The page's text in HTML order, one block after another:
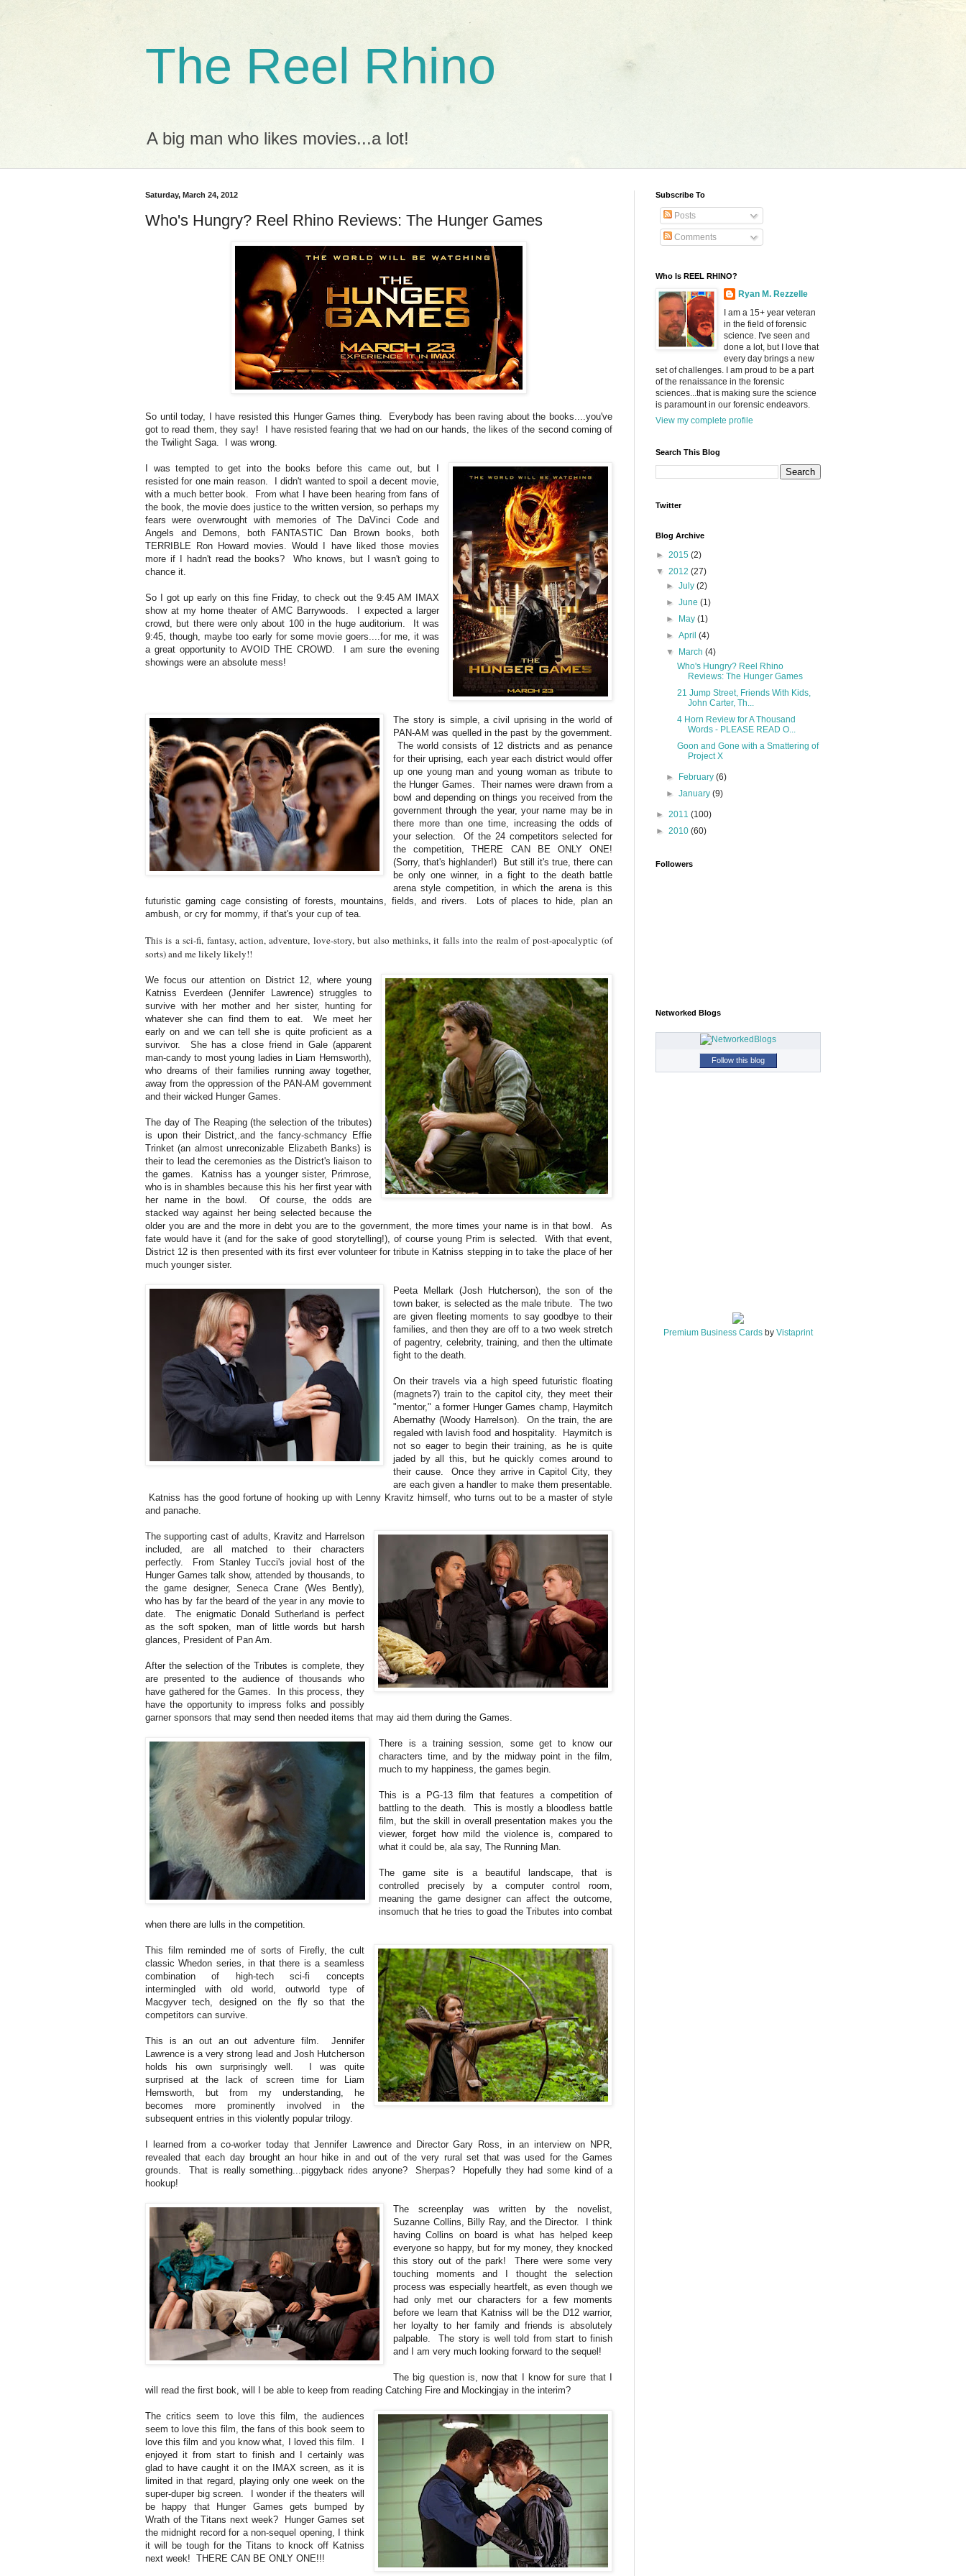
The Reel Rhino
A big man who likes movies...a lot!
Saturday, March 24, 2012
Who's Hungry? Reel Rhino Reviews: The Hunger Games
So until today, I have resisted this Hunger Games thing. Everybody has been raving about the books....you've
got to read them, they say! I have resisted fearing that we had on our hands, the likes of the second coming of
the Twilight Saga. I was wrong.
I was tempted to get into the books before this came out, but I
resisted for one main reason. I didn't wanted to spoil a decent movie,
with a much better book. From what I have been hearing from fans of
the book, the movie does justice to the written version, so perhaps my
fears were overwrought with memories of The DaVinci Code and
Angels and Demons, both FANTASTIC Dan Brown books, both
TERRIBLE Ron Howard movies. Would I have liked those movies
more if I hadn't read the books? Who knows, but I wasn't going to
chance it.
So I got up early on this fine Friday, to check out the 9:45 AM IMAX
show at my home theater of AMC Barrywoods. I expected a larger
crowd, but there were only about 100 in the huge auditorium. It was
9:45, though, maybe too early for some movie goers....for me, it was
a great opportunity to AVOID THE CROWD. I am sure the evening
showings were an absolute mess!
The story is simple, a civil uprising in the world of
PAN-AM was quelled in the past by the government.
The world consists of 12 districts and as penance
for their uprising, each year each district would offer
up one young man and young woman as tribute to
the Hunger Games. Their names were drawn from a
bowl and depending on things you received from the
government through the year, your name may be in
there more than one time, increasing the odds of
your selection. Of the 24 competitors selected for
the competition, THERE CAN BE ONLY ONE!
(Sorry, that's highlander!) But still it's true, there can
be only one winner, in a fight to the death battle
arena style competition, in which the arena is this
futuristic gaming cage consisting of forests, mountains, fields, and rivers. Lots of places to hide, plan an
ambush, or cry for mommy, if that's your cup of tea.
This is a sci-fi, fantasy, action, adventure, love-story, but also methinks, it falls into the realm of post-apocalyptic (of
sorts) and me likely likely!!
We focus our attention on District 12, where young
Katniss Everdeen (Jennifer Lawrence) struggles to
survive with her mother and her sister, hunting for
whatever she can find them to eat. We meet her
early on and we can tell she is quite proficient as a
survivor. She has a close friend in Gale (apparent
man-candy to most young ladies in Liam Hemsworth),
who dreams of their families running away together,
away from the oppression of the PAN-AM government
and their wicked Hunger Games.
The day of The Reaping (the selection of the tributes)
is upon their District,.and the fancy-schmancy Effie
Trinket (an almost unreconizable Elizabeth Banks) is
their to lead the ceremonies as the District's liaison to
the games. Katniss has a younger sister, Primrose,
who is in shambles because this his her first year with
her name in the bowl. Of course, the odds are
stacked way against her being selected because the
older you are and the more in debt you are to the government, the more times your name is in that bowl. As
fate would have it (and for the sake of good storytelling!), of course young Prim is selected. With that event,
District 12 is then presented with its first ever volunteer for tribute in Katniss stepping in to take the place of her
much younger sister.
Peeta Mellark (Josh Hutcherson), the son of the
town baker, is selected as the male tribute. The two
are given fleeting moments to say goodbye to their
families, and then they are off to a two week stretch
of pagentry, celebrity, training, and then the ultimate
fight to the death.
On their travels via a high speed futuristic floating
(magnets?) train to the capitol city, they meet their
"mentor," a former Hunger Games champ, Haymitch
Abernathy (Woody Harrelson). On the train, the are
regaled with lavish food and hospitality. Haymitch is
not so eager to begin their training, as he is quite
jaded by all this, but he quickly comes around to
their cause. Once they arrive in Capitol City, they
are each given a handler to make them presentable.
Katniss has the good fortune of hooking up with Lenny Kravitz himself, who turns out to be a master of style
and panache.
The supporting cast of adults, Kravitz and Harrelson
included, are all matched to their characters
perfectly. From Stanley Tucci's jovial host of the
Hunger Games talk show, attended by thousands, to
the game designer, Seneca Crane (Wes Bently),
who has by far the beard of the year in any movie to
date. The enigmatic Donald Sutherland is perfect
as the soft spoken, man of little words but harsh
glances, President of Pan Am.
After the selection of the Tributes is complete, they
are presented to the audience of thousands who
have gathered for the Games. In this process, they
have the opportunity to impress folks and possibly
garner sponsors that may send then needed items that may aid them during the Games.
There is a training session, some get to know our
characters time, and by the midway point in the film,
much to my happiness, the games begin.
This is a PG-13 film that features a competition of
battling to the death. This is mostly a bloodless battle
film, but the skill in overall presentation makes you the
viewer, forget how mild the violence is, compared to
what it could be, ala say, The Running Man.
The game site is a beautiful landscape, that is
controlled precisely by a computer control room,
meaning the game designer can affect the outcome,
insomuch that he tries to goad the Tributes into combat
when there are lulls in the competition.
This film reminded me of sorts of Firefly, the cult
classic Whedon series, in that there is a seamless
combination of high-tech sci-fi concepts
intermingled with old world, outworld type of
Macgyver tech, designed on the fly so that the
competitors can survive.
This is an out an out adventure film. Jennifer
Lawrence is a very strong lead and Josh Hutcherson
holds his own surprisingly well. I was quite
surprised at the lack of screen time for Liam
Hemsworth, but from my understanding, he
becomes more prominently involved in the
subsequent entries in this violently popular trilogy.
I learned from a co-worker today that Jennifer Lawrence and Director Gary Ross, in an interview on NPR,
revealed that each day brought an hour hike in and out of the very rural set that was used for the Games
grounds. That is really something...piggyback rides anyone? Sherpas? Hopefully they had some kind of a
hookup!
The screenplay was written by the novelist,
Suzanne Collins, Billy Ray, and the Director. I think
having Collins on board is what has helped keep
everyone so happy, but for my money, they knocked
this story out of the park! There were some very
touching moments and I thought the selection
process was especially heartfelt, as even though we
had only met our characters for a few moments
before we learn that Katniss will be the D12 warrior,
her loyalty to her family and friends is absolutely
palpable. The story is well told from start to finish
and I am very much looking forward to the sequel!
The big question is, now that I know for sure that I
will read the first book, will I be able to keep from reading Catching Fire and Mockingjay in the interim?
The critics seem to love this film, the audiences
seem to love this film, the fans of this book seem to
love this film and you know what, I loved this film. I
enjoyed it from start to finish and I certainly was
glad to have caught it on the IMAX screen, as it is
limited in that regard, playing only one week on the
super-duper big screen. I wonder if the theaters will
be happy that Hunger Games gets bumped by
Wrath of the Titans next week? Hunger Games set
the midnight record for a non-sequel opening, I think
it will be tough for the Titans to knock off Katniss
next week! THERE CAN BE ONLY ONE!!!
Subscribe To
Posts
Comments
Who Is REEL RHINO?
Ryan M. Rezzelle
I am a 15+ year veteran
in the field of forensic
science. I've seen and
done a lot, but I love that
every day brings a new
set of challenges. I am proud to be a part
of the renaissance in the forensic
sciences...that is making sure the science
is paramount in our forensic endeavors.
View my complete profile
Search This Blog
Twitter
Blog Archive
► 2015 (2)
▼ 2012 (27)
►July(2)
►June(1)
►
May(1)
►April(4)
▼
March(4)
Who's Hungry? Reel Rhino
Reviews: The Hunger Games
21 Jump Street, Friends With Kids,
John Carter, Th...
4 Horn Review for A Thousand
Words - PLEASE READ O...
Goon and Gone with a Smattering of
Project X
► February(6)
►January(9)
► 2011 (100)
► 2010 (60)
Followers
Networked Blogs
Follow this blog
Premium Business Cards by Vistaprint